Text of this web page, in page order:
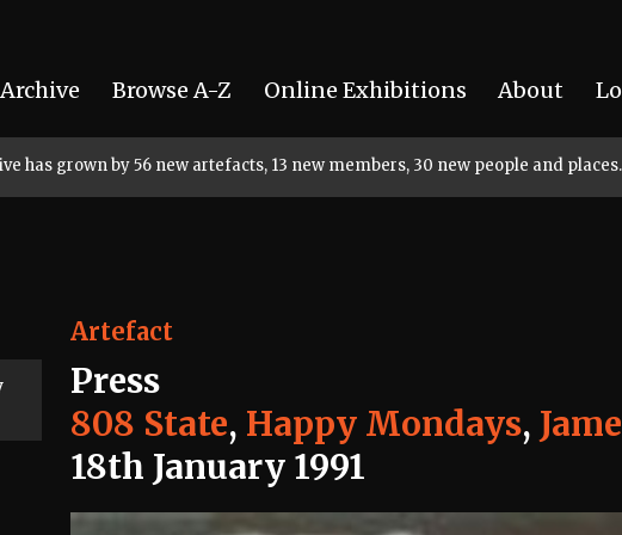
Archive Browse A-Z Online Exhibitions About
has grown by 56 new artefacts, 13 new members, 30 new people and places.
Artefact
Press
808 State, Happy Mondays,
18th January 1991